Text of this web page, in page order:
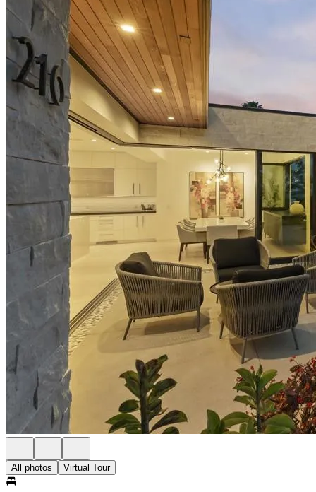
All photos Virtual Tour